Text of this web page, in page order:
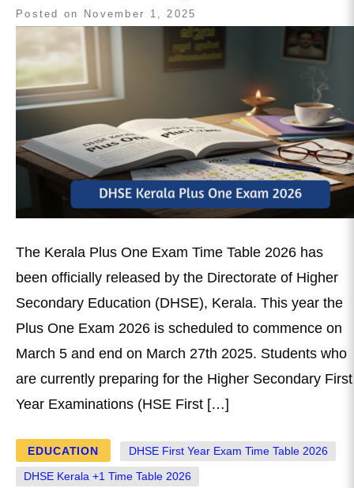
Posted on November 1, 2025
The Kerala Plus One Exam Time Table 2026 has
been officially released by the Directorate of Higher
Secondary Education (DHSE), Kerala. This year the
Plus One Exam 2026 is scheduled to commence on
March 5 and end on March 27th 2025. Students who
are currently preparing for the Higher Secondary First
Year Examinations (HSE First […]
EDUCATION DHSE First Year Exam Time Table 2026
DHSE Kerala +1 Time Table 2026